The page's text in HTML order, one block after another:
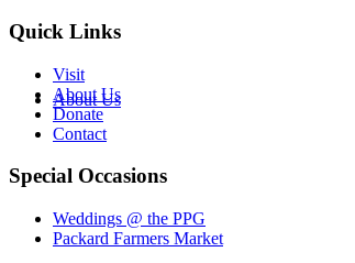
About Us
Quick Links
Visit
About Us
Donate
Contact
Special Occasions
Weddings @ the PPG
Packard Farmers Market